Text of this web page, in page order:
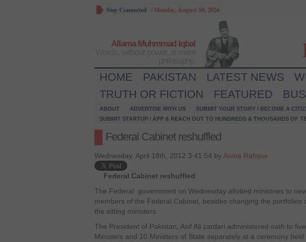
Stay Connected / Monday, August 10, 2026
Allama Muhmmad Iqbal
HOME PAKISTAN LATEST NEWS
TRUTH OR FICTION
FEATURED
ABOUT ADVERTISE WITH US SUBMIT YOUR STORY / BECOME A
SUBMIT STARTUP / APP & REACH OUT TO HUNDREDS & THOUSANDS OF
Federal Cabinet reshuffled
Wednesday, April 18th, 2012 3:41:54 by Asma Rafique
Federal Cabinet reshuffled
The Federal government on Wednesday allotted ministries to
members of the Federal Cabinet, besides changing the portfolios
the sitting ministers.
The President of Pakistan, Asif Ali zardari administered oath to
Ministers and 10 Ministers of State separately at a ceremony held